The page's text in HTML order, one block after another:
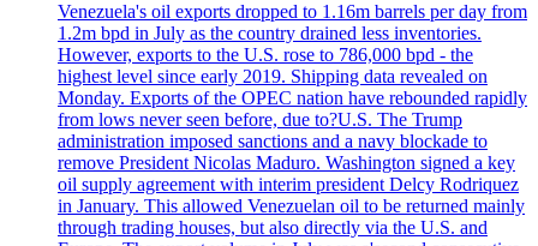
Venezuela's oil exports dropped to 1.16m barrels per day from
1.2m bpd in July as the country drained less inventories.
However, exports to the U.S. rose to 786,000 bpd - the
highest level since early 2019. Shipping data revealed on
Monday. Exports of the OPEC nation have rebounded rapidly
from lows never seen before, due to?U.S. The Trump
administration imposed sanctions and a navy blockade to
remove President Nicolas Maduro. Washington signed a key
oil supply agreement with interim president Delcy Rodriquez
in January. This allowed Venezuelan oil to be returned mainly
through trading houses, but also directly via the U.S. and